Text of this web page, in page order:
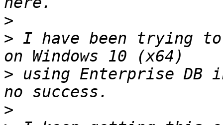
>
> I have been trying
> using Enterprise
>